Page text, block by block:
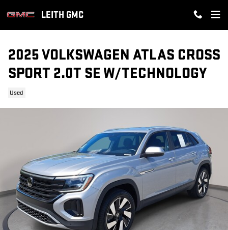
LEITH GMC
2025 VOLKSWAGEN ATLAS CROSS
SPORT 2.0T SE W/TECHNOLOGY
Used